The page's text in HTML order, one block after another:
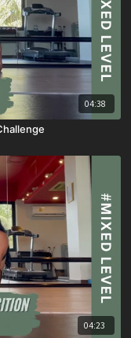
04:38
04:23